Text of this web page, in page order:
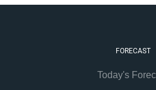
FORECAST
Today's